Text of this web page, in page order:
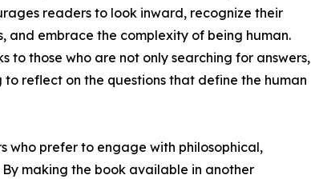
readers to look inward, recognize their
and embrace the complexity of being human.
to those who are not only searching for answers,
to reflect on the questions that define the human
who prefer to engage with philosophical,
making the book available in another